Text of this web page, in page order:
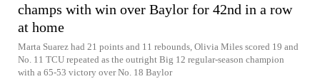
champs with win over Baylor for 42nd in a row
at home
Marta Suarez had 21 points and 11 rebounds, Olivia Miles scored 19 and
No. 11 TCU repeated as the outright Big 12 regular-season champion
with a 65-53 victory over No. 18 Baylor